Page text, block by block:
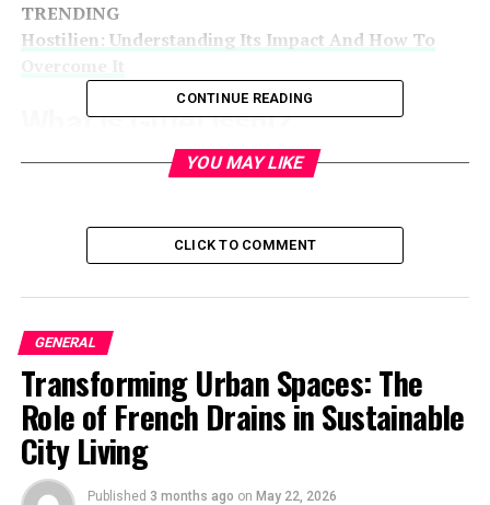
TRENDING
Hostilien: Understanding Its Impact And How To
What Is Gutei Isshi?
The Origin and Meaning
and is most often associated with the Zen master Gutei
(具足). It directly translates to “One Mind, Full
Completeness,” or “Unified Action.” Gutei Isshi’s
intentions align harmoniously, thus creating a sense of
singularity and completeness. The teaching points to
the idea that true strength and success arise not from
isolated actions or fragmented goals but from unity and
a shared sense of purpose.
CONTINUE READING
YOU MAY LIKE
CLICK TO COMMENT
GENERAL
Transforming Urban Spaces: The
Role of French Drains in Sustainable
City Living
Published 3 months ago on May 22, 2026